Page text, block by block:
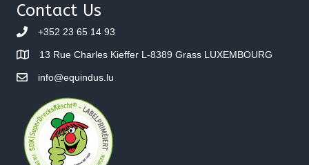
Contact Us
+352 23 65 14 93
13 Rue Charles Kieffer L-8389 Grass LUXEMBOURG
info@equindus.lu